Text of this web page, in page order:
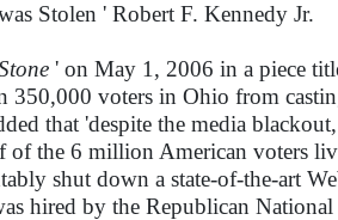
Stolen ' Robert F. Kennedy Jr.
' on May 1, 2006 in a piece
350,000 voters in Ohio from
that 'despite the media
the 6 million American voters
shut down a state-of-the-art
hired by the Republican